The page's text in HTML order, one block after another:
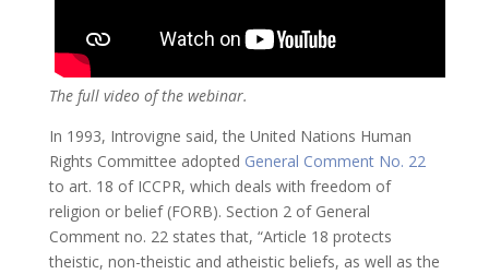
The full video of the webinar.
In 1993, Introvigne said, the United Nations Human
Rights Committee adopted General Comment No. 22
to art. 18 of ICCPR, which deals with freedom of
religion or belief (FORB). Section 2 of General
Comment no. 22 states that, “Article 18 protects
theistic, non-theistic and atheistic beliefs, as well as the